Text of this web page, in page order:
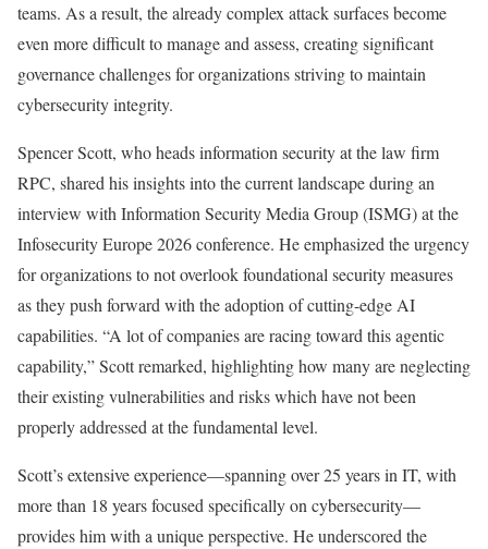
teams. As a result, the already complex attack surfaces become
even more difficult to manage and assess, creating significant
governance challenges for organizations striving to maintain
cybersecurity integrity.
Spencer Scott, who heads information security at the law firm
RPC, shared his insights into the current landscape during an
interview with Information Security Media Group (ISMG) at the
Infosecurity Europe 2026 conference. He emphasized the urgency
for organizations to not overlook foundational security measures
as they push forward with the adoption of cutting-edge AI
capabilities. “A lot of companies are racing toward this agentic
capability,” Scott remarked, highlighting how many are neglecting
their existing vulnerabilities and risks which have not been
properly addressed at the fundamental level.
Scott’s extensive experience—spanning over 25 years in IT, with
more than 18 years focused specifically on cybersecurity—
provides him with a unique perspective. He underscored the